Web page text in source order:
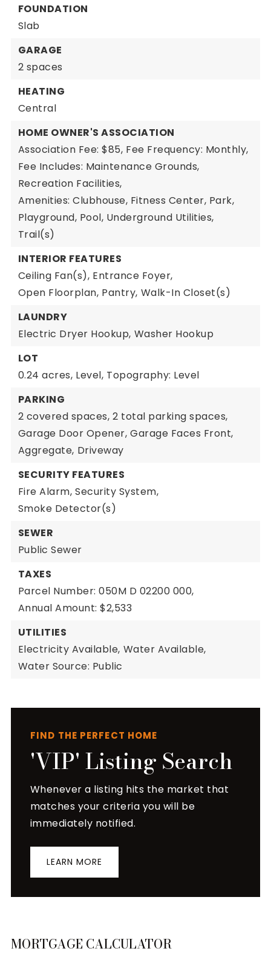
FOUNDATION
Slab
GARAGE
2 spaces
HEATING
Central
HOME OWNER'S ASSOCIATION
Association Fee: $85, Fee Frequency: Monthly,
Fee Includes: Maintenance Grounds,
Recreation Facilities,
Amenities: Clubhouse, Fitness Center, Park,
Playground, Pool, Underground Utilities,
Trail(s)
INTERIOR FEATURES
Ceiling Fan(s), Entrance Foyer,
Open Floorplan, Pantry, Walk-In Closet(s)
LAUNDRY
Electric Dryer Hookup, Washer Hookup
LOT
0.24 acres, Level, Topography: Level
PARKING
2 covered spaces, 2 total parking spaces,
Garage Door Opener, Garage Faces Front,
Aggregate, Driveway
SECURITY FEATURES
Fire Alarm, Security System,
Smoke Detector(s)
SEWER
Public Sewer
TAXES
Parcel Number: 050M D 02200 000,
Annual Amount: $2,533
UTILITIES
Electricity Available, Water Available,
Water Source: Public
FIND THE PERFECT HOME
'VIP' Listing Search
Whenever a listing hits the market that
matches your criteria you will be
immediately notified.
LEARN MORE
MORTGAGE CALCULATOR